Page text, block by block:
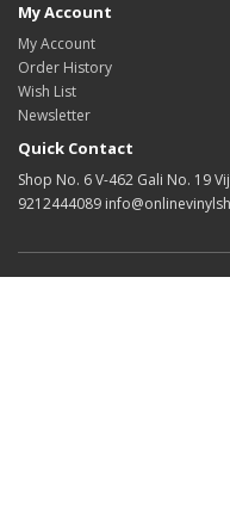
My Account
My Account
Order History
Wish List
Newsletter
Quick Contact
Shop No. 6 V-462 Gali No. 19
9212444089